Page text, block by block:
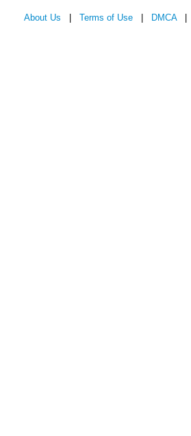
About Us Terms of Use DMCA|